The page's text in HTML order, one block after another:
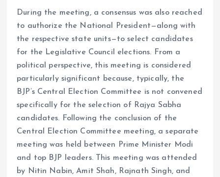
During the meeting, a consensus was also reached
to authorize the National President—along with
the respective state units—to select candidates
for the Legislative Council elections. From a
political perspective, this meeting is considered
particularly significant because, typically, the
BJP’s Central Election Committee is not convened
specifically for the selection of Rajya Sabha
candidates. Following the conclusion of the
Central Election Committee meeting, a separate
meeting was held between Prime Minister Modi
and top BJP leaders. This meeting was attended
by Nitin Nabin, Amit Shah, Rajnath Singh, and